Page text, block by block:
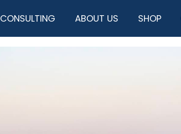
CONSULTING ABOUT US SHOP